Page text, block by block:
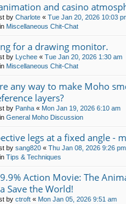
and casino
by Charlote « Tue Jan 20, 2026 10:03
Miscellaneous Chit-Chat
for a drawing monitor.
by Lychee « Tue Jan 20, 2026 1:30 am
Miscellaneous Chit-Chat
any way to make Moho
layers?
by Panha « Mon Jan 19, 2026 6:10 am
General Moho Discussion
legs at a fixed angle -
by sang820 « Thu Jan 08, 2026 9:26 pm
Tips & Techniques
Action Movie: The
Save the World!
by ctroft « Mon Jan 05, 2026 9:51 am